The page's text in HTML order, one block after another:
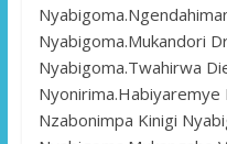
Nyabigoma.Mukandori
Nyabigoma.Twahirwa
Nyonirima.Habiyaremye
Nzabonimpa Kinigi